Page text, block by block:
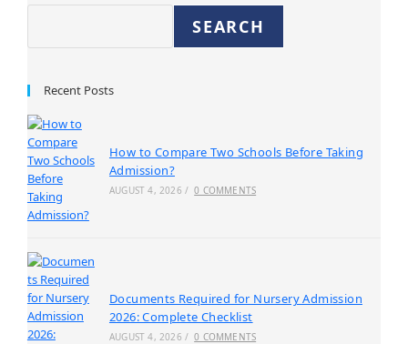
SEARCH
Recent Posts
How to Compare Two Schools Before Taking
Admission?
AUGUST 4, 2026 / 0 COMMENTS
Documents Required for Nursery Admission
2026: Complete Checklist
AUGUST 4, 2026 / 0 COMMENTS